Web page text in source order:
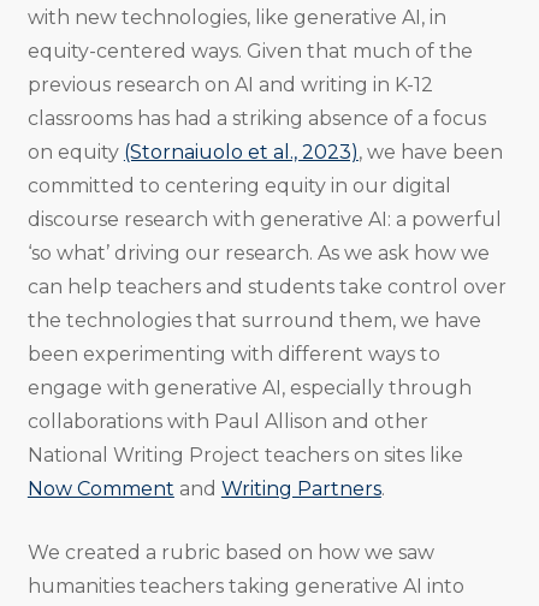
with new technologies, like generative AI, in
equity-centered ways. Given that much of the
previous research on AI and writing in K-12
classrooms has had a striking absence of a focus
on equity (Stornaiuolo et al., 2023), we have been
committed to centering equity in our digital
discourse research with generative AI: a powerful
‘so what’ driving our research. As we ask how we
can help teachers and students take control over
the technologies that surround them, we have
been experimenting with different ways to
engage with generative AI, especially through
collaborations with Paul Allison and other
National Writing Project teachers on sites like
Now Comment and Writing Partners.
We created a rubric based on how we saw
humanities teachers taking generative AI into